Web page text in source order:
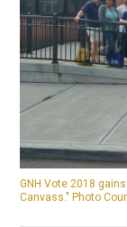
GNH Vote 2018
Canvass." Photo